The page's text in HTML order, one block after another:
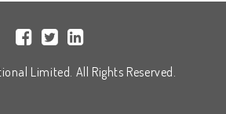
Limited. All Rights Reserved.